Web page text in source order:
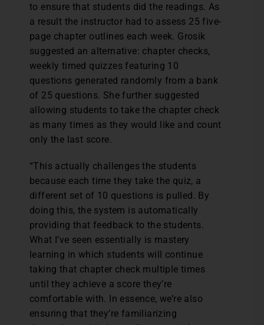
to ensure that students did the readings. As
a result the instructor had to assess 25 five-
page chapter outlines each week. Grosik
suggested an alternative: chapter checks,
weekly timed quizzes featuring 10
questions generated randomly from a bank
of 25 questions. She further suggested
allowing students to take the chapter check
as many times as they would like and count
only the last score.
“This actually challenges the students
because each time they take the quiz, a
different set of 10 questions is pulled. By
doing this, the system is automatically
providing that feedback to the students.
What I’ve seen essentially is mastery
learning in which students will continue
taking that chapter check multiple times
until they achieve a score they’re
comfortable with. In essence, we’re also
ensuring that they’re familiarizing